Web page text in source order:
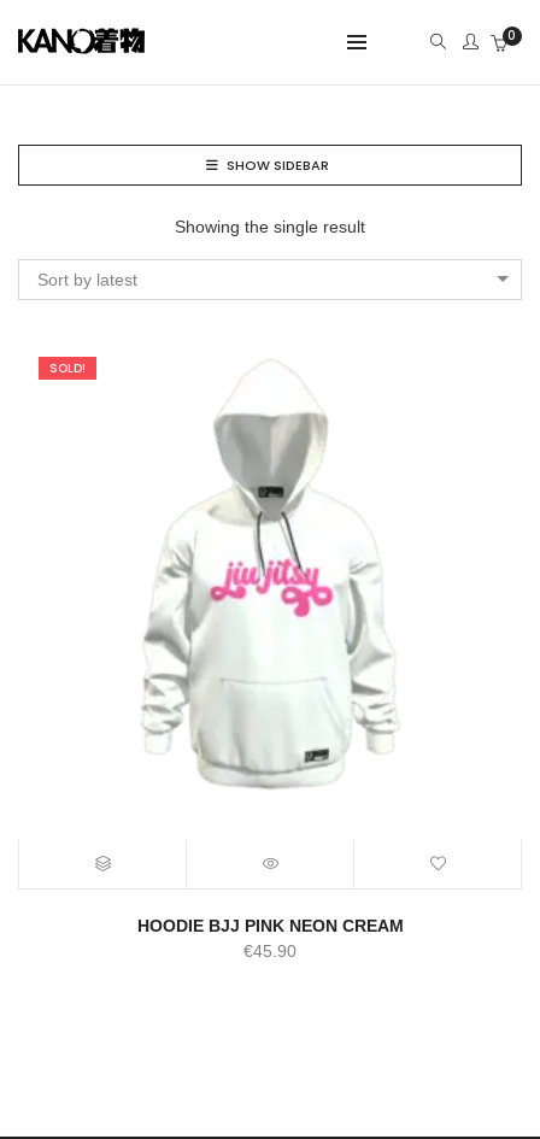
0
SHOW SIDEBAR
Showing the single result
Sort by latest
SOLD!
HOODIE BJJ PINK NEON CREAM
€45.90